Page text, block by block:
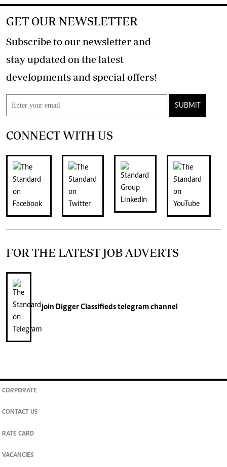
GET OUR NEWSLETTER
Subscribe to our newsletter and
stay updated on the latest
developments and special offers!
SUBMIT
CONNECT WITH US
FOR THE LATEST JOB ADVERTS
join Digger Classifiedstelegram channel
CORPORATE
CONTACT US
RATE CARD
VACANCIES